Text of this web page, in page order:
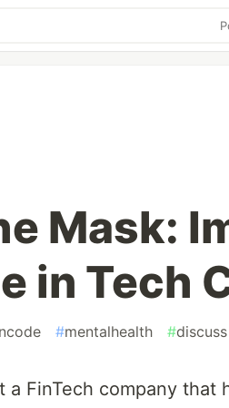
Mask:
in Tech
#mentalhealth #discuss
a FinTech company that